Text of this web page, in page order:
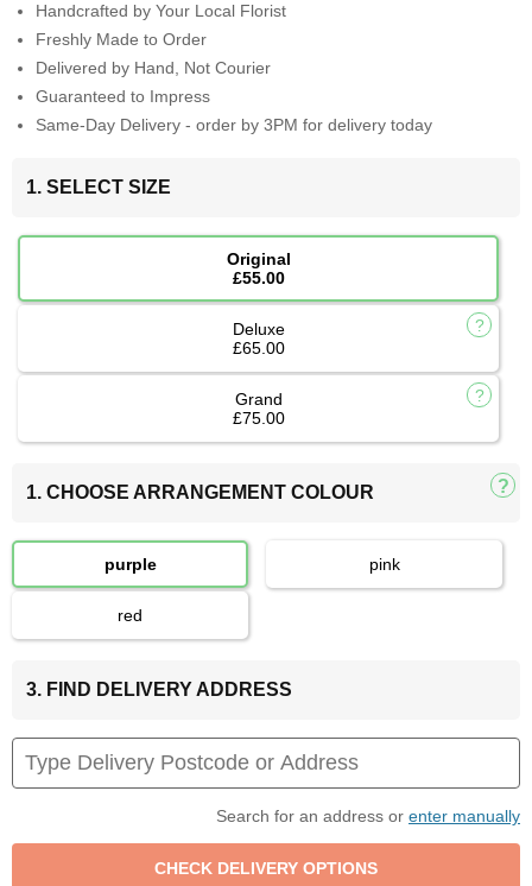
Handcrafted by Your Local Florist
Freshly Made to Order
Delivered by Hand, Not Courier
Guaranteed to Impress
Same-Day Delivery - order by 3PM for delivery today
1. SELECT SIZE
Original
£55.00
Deluxe
£65.00
Grand
£75.00
1. CHOOSE ARRANGEMENT COLOUR
purple pink
red
3. FIND DELIVERY ADDRESS
Search for an address or enter manually